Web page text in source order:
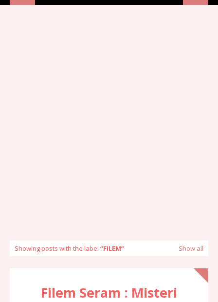
Showing posts with the label FILEM Show all
Filem Seram : Misteri